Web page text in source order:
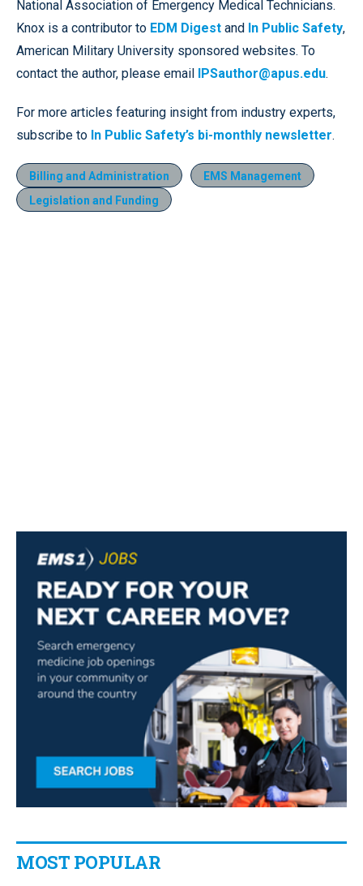
National Association of Emergency Medical Technicians.
Knox is a contributor to EDM Digest and In Public Safety,
American Military University sponsored websites. To
contact the author, please email IPSauthor@apus.edu.
For more articles featuring insight from industry experts,
subscribe to In Public Safety’s bi-monthly newsletter.
Billing and Administration
EMS Management
Legislation and Funding
MOST POPULAR